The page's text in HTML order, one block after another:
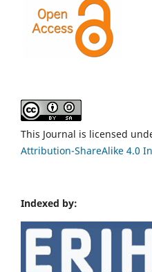
This Journal is licensed
Attribution-ShareAlike 4.0
Indexed by: